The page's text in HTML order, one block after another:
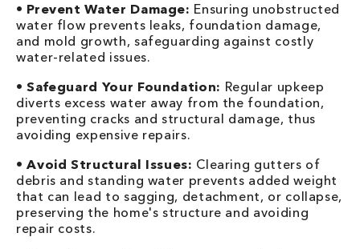
• Prevent Water Damage: Ensuring unobstructed
water flow prevents leaks, foundation damage,
and mold growth, safeguarding against costly
water-related issues.
•Safeguard Your Foundation: Regular upkeep
diverts excess water away from the foundation,
preventing cracks and structural damage, thus
avoiding expensive repairs.
•Avoid Structural Issues: Clearing gutters of
debris and standing water prevents added weight
that can lead to sagging, detachment, or collapse,
preserving the home's structure and avoiding
repair costs.